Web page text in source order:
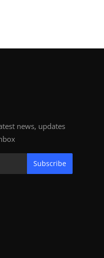
news, updates
Subscribe